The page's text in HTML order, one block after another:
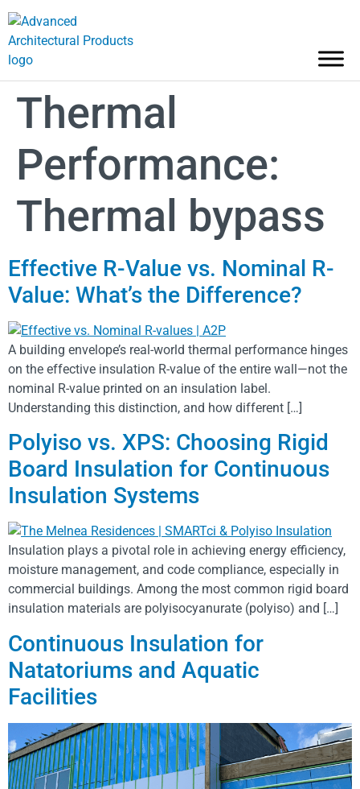
Thermal
Performance:
Thermal bypass
Effective R-Value vs. Nominal R-
Value: What’s the Difference?
A building envelope’s real-world thermal performance hinges
on the effective insulation R-value of the entire wall—not the
nominal R-value printed on an insulation label.
Understanding this distinction, and how different […]
Polyiso vs. XPS: Choosing Rigid
Board Insulation for Continuous
Insulation Systems
Insulation plays a pivotal role in achieving energy efficiency,
moisture management, and code compliance, especially in
commercial buildings. Among the most common rigid board
insulation materials are polyisocyanurate (polyiso) and […]
Continuous Insulation for
Natatoriums and Aquatic
Facilities